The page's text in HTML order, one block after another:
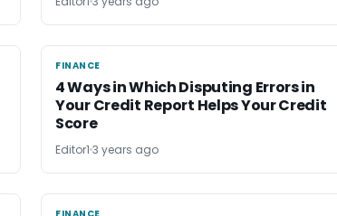
FINANCE
FINANCE
4 Ways in Which Disputing Errors in
Your Credit Report Helps Your Credit
Score
Editor1 3 years ago